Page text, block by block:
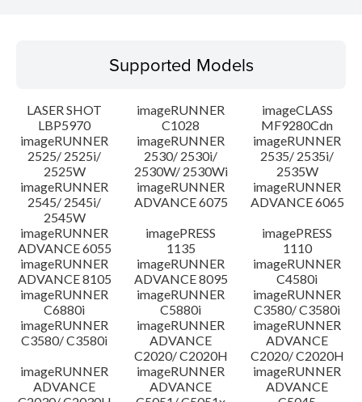
Operating System
System requirements
Setup instruction
File information
Disclaimer
Supported Models
LASER SHOT
LBP5970
imageRUNNER
C1028
imageCLASS
MF9280Cdn
imageRUNNER
2525/ 2525i/
2525W
imageRUNNER
2530/ 2530i/
2530W/ 2530Wi
imageRUNNER
2535/ 2535i/
2535W
imageRUNNER
2545/ 2545i/
2545W
imageRUNNER
ADVANCE 6075
imageRUNNER
ADVANCE 6065
imageRUNNER
ADVANCE 6055
imagePRESS
1135
imagePRESS
1110
imageRUNNER
ADVANCE 8105
imageRUNNER
ADVANCE 8095
imageRUNNER
C4580i
imageRUNNER
C6880i
imageRUNNER
C5880i
imageRUNNER
C3580/ C3580i
imageRUNNER
C3580/ C3580i
imageRUNNER
ADVANCE
C2020/ C2020H
imageRUNNER
ADVANCE
C2020/ C2020H
imageRUNNER
ADVANCE
imageRUNNER
ADVANCE
imageRUNNER
ADVANCE